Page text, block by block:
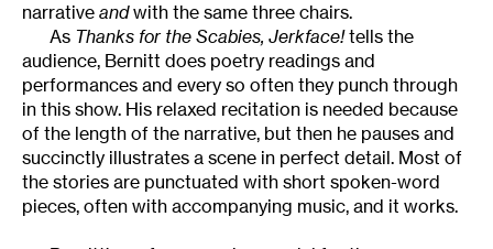
narrative andwith the same three chairs.
As Thanks for the Scabies, Jerkface!tells the
audience, Bernitt does poetry readings and
performances and every so often they punch through
in this show. His relaxed recitation is needed because
of the length of the narrative, but then he pauses and
succinctly illustrates a scene in perfect detail. Most of
the stories are punctuated with short spoken-word
pieces, often with accompanying music, and it works.